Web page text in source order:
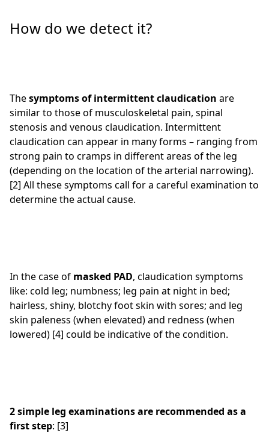
How do we detect it?
Thesymptoms of intermittent claudication are
similar to those of musculoskeletal pain, spinal
stenosis and venous claudication. Intermittent
claudication can appear in many forms – ranging from
strong pain to cramps in different areas of the leg
(depending on the location of the arterial narrowing).
[2] All these symptoms call for a careful examination to
determine the actual cause.
In the case of masked PAD, claudication symptoms
like: cold leg; numbness; leg pain at night in bed;
hairless, shiny, blotchy foot skin with sores; and leg
skin paleness (when elevated) and redness (when
lowered) [4] could be indicative of the condition.
2 simple leg examinations are recommended as a
first step: [3]